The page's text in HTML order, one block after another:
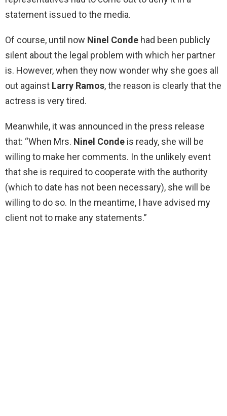
statement issued to the media.
Of course, until now Ninel Conde had been publicly
silent about the legal problem with which her partner
is. However, when they now wonder why she goes all
out against Larry Ramos, the reason is clearly that the
actress is very tired.
Meanwhile, it was announced in the press release
that: “When Mrs. Ninel Conde is ready, she will be
willing to make her comments. In the unlikely event
that she is required to cooperate with the authority
(which to date has not been necessary), she will be
willing to do so. In the meantime, I have advised my
client not to make any statements.”